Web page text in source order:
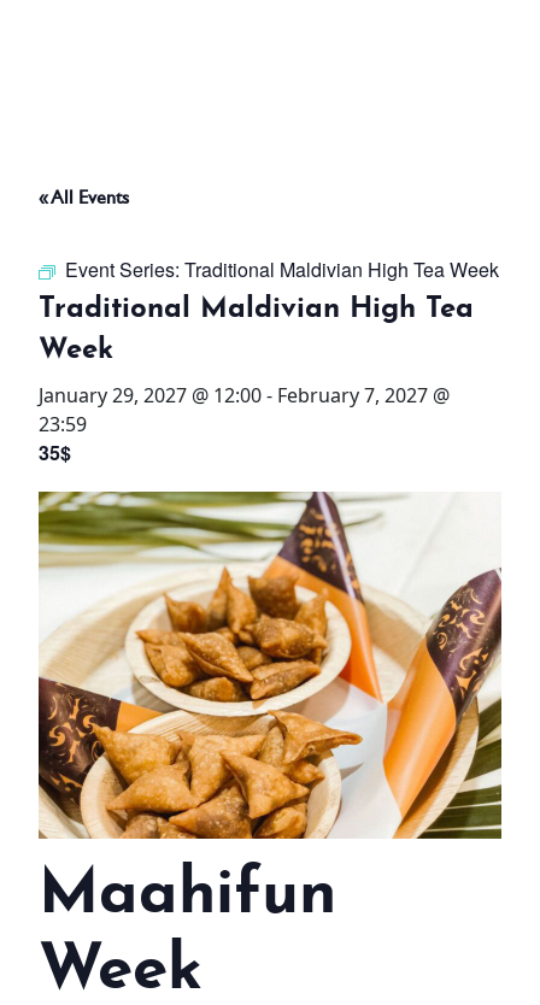
THINGS TO DO
OFFERS
WHAT’S ON
STAY
3 HOTELS. 1 TRIP. ZERO
HASSLE
WEDDINGS
MEETINGS & EVENTS
DAY VISIT ITINERARY
GETTING HERE
SUSTAINABILITY
INVESTOR RELATIONS
GALLERY
CONTACT US
« All Events
Event Series: Traditional Maldivian High Tea Week
Traditional Maldivian High Tea
Week
January 29, 2027 @ 12:00- February 7, 2027 @
23:59
35$
Maahifun
Week